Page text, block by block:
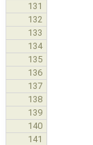
131
132
133
134
135
136
137
138
139
140
141